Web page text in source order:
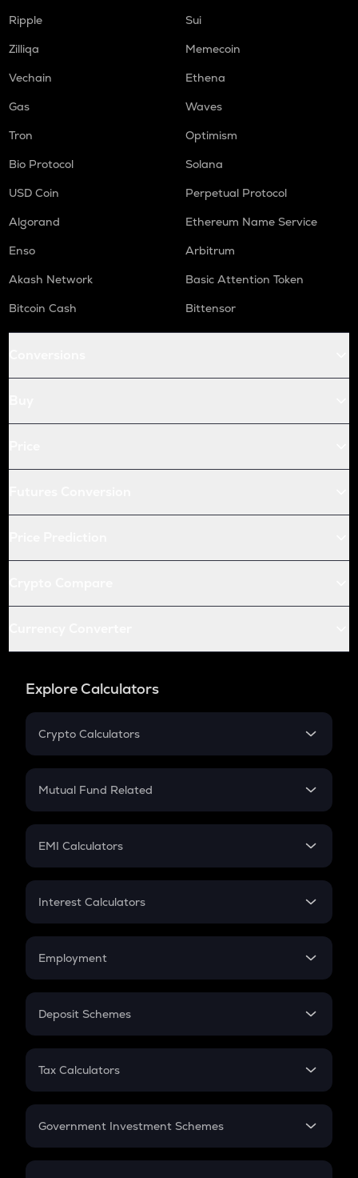
Ripple
Sui
Zilliqa
Memecoin
Vechain
Ethena
Gas
Waves
Tron
Optimism
Bio Protocol
Solana
USD Coin
Perpetual Protocol
Algorand
Ethereum Name Service
Enso
Arbitrum
Akash Network
Basic Attention Token
Bitcoin Cash
Bittensor
Explore Calculators
Crypto Calculators
Crypto SIP Calculator
Crypto Futures
Mutual Fund Related
Mutual Fund
EMI Calculators
EMI
Credit Card EMI
Interest Calculators
Compound Interest
Employment
In-Hand Salary
PPF
Gratuity
Retirement
Deposit Schemes
FD
Tax Calculators
GST
Government Investment Schemes
Sukanya Samriddhu Yojana